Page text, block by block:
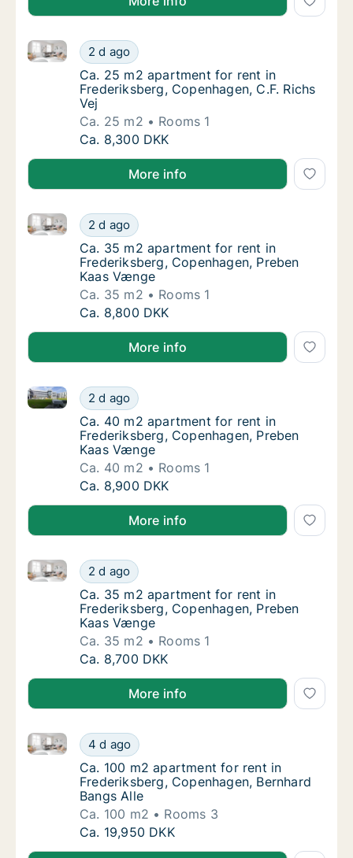
Ca. 25 m2 apartment for rent in
2 d ago
Ca. 25 m2 apartment for rent in Frederiksberg,
Ca. 25 m2 apartment for rent in
Ca. 25 m2 apartment for rent in
Frederiksberg, Copenhagen, C.F. Richs
Vej
Ca. 25 m2
Rooms 1
Ca. 25 m2 apartment for rent in
Ca. 8,300 DKK
More info
Ca. 35 m2 apartment for rent in
2 d ago
Ca. 35 m2 apartment for rent in Frederiksberg,
Ca. 35 m2 apartment for rent in
Ca. 35 m2 apartment for rent in
Frederiksberg, Copenhagen, Preben
Kaas Vænge
Ca. 35 m2
Rooms 1
Ca. 35 m2 apartment for rent in
Ca. 8,800 DKK
More info
Ca. 40 m2 apartment for rent in
2 d ago
Ca. 40 m2 apartment for rent in Frederiksberg,
Ca. 40 m2 apartment for rent in
Ca. 40 m2 apartment for rent in
Frederiksberg, Copenhagen, Preben
Kaas Vænge
Ca. 40 m2
Rooms 1
Ca. 40 m2 apartment for rent in
Ca. 8,900 DKK
More info
Ca. 35 m2 apartment for rent in
2 d ago
Ca. 35 m2 apartment for rent in Frederiksberg,
Ca. 35 m2 apartment for rent in
Ca. 35 m2 apartment for rent in
Frederiksberg, Copenhagen, Preben
Kaas Vænge
Ca. 35 m2
Rooms 1
Ca. 35 m2 apartment for rent in
Ca. 8,700 DKK
More info
Ca. 100 m2 apartment for rent in
4 d ago
Ca. 100 m2 apartment for rent in Frederiksberg,
Ca. 100 m2 apartment for rent in
Ca. 100 m2 apartment for rent in
Frederiksberg, Copenhagen, Bernhard
Bangs Alle
Ca. 100 m2
Rooms 3
Ca. 100 m2 apartment for rent in
Ca. 19,950 DKK